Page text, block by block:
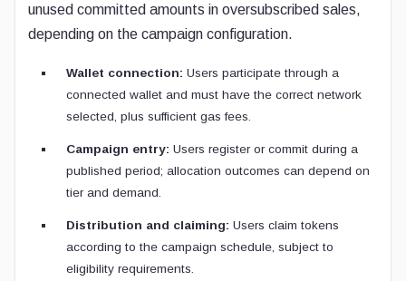
unused committed amounts in oversubscribed sales,
depending on the campaign configuration.
Wallet connection: Users participate through a
connected wallet and must have the correct network
selected, plus sufficient gas fees.
Campaign entry: Users register or commit during a
published period; allocation outcomes can depend on
tier and demand.
Distribution and claiming: Users claim tokens
according to the campaign schedule, subject to
eligibility requirements.